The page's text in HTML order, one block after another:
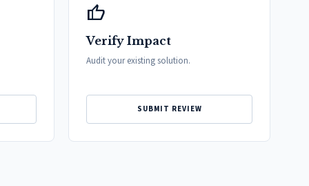
thumb_up
Verify Impact
Audit your existing solution.
SUBMIT REVIEW